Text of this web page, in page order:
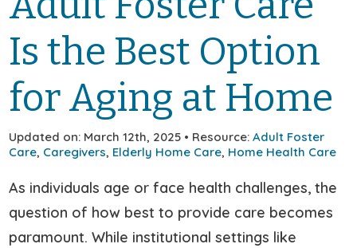
Is the Best Option
for Aging at Home
Updated on: March 12th, 2025 • Resource:Adult Foster
Care, Caregivers, Elderly Home Care, Home Health Care
As individuals age or face health challenges, the
question of how best to provide care becomes
paramount. While institutional settings like